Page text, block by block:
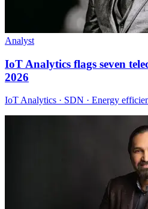
Analyst
IoT Analytics flags seven
2026
IoT Analytics · SDN · Energy